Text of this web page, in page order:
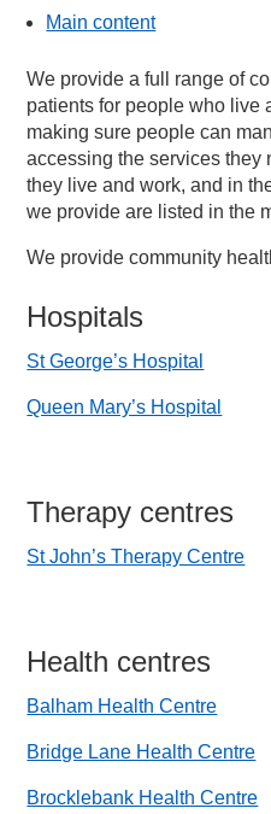
Main content
We provide a full range of
patients for people who live
making sure people can
accessing the services they
they live and work, and in
we provide are listed in the
We provide community
Hospitals
St George’s Hospital
Queen Mary’s Hospital
Therapy centres
St John’s Therapy Centre
Health centres
Balham Health Centre
Bridge Lane Health Centre
Brocklebank Health Centre